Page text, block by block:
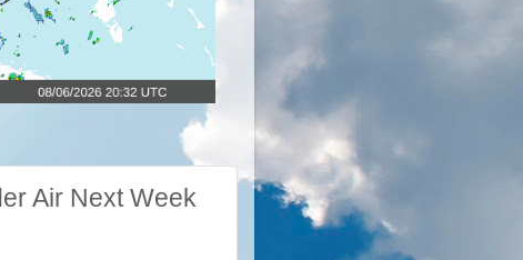
Air Next Week